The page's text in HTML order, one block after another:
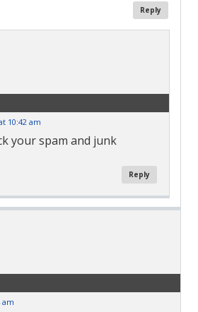
Reply
10:42 am
your spam and junk
Reply
am